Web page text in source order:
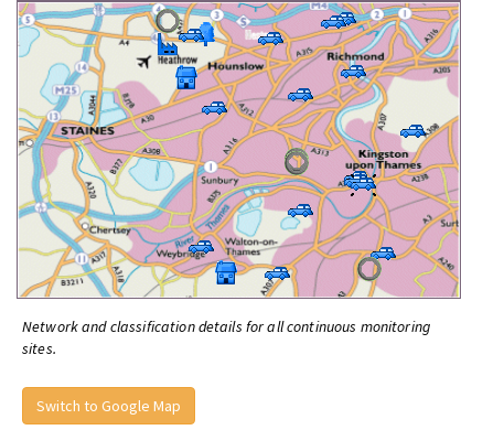
Network and classification details for all continuous monitoring
sites.
Switch to Google Map